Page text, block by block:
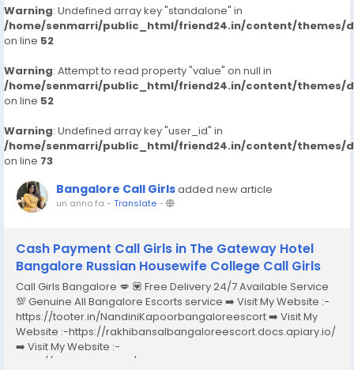
Warning: Undefined array key "standalone" in
/home/senmarri/public_html/friend24.in/content/themes/
on line 52
Warning: Attempt to read property "value" on null in
/home/senmarri/public_html/friend24.in/content/themes/
on line 52
Warning: Undefined array key "user_id" in
/home/senmarri/public_html/friend24.in/content/themes/
on line 73
Bangalore Call Girlsadded new article
un anno fa - Translate-
Cash Payment Call Girls in The Gateway Hotel
Bangalore Russian Housewife College Call Girls
Call Girls Bangalore 💋 💟 Free Delivery 24/7 Available Service
💯 Genuine All Bangalore Escorts service ➡️ Visit My Website :-
https://tooter.in/NandiniKapoorbangaloreescort ➡️ Visit My
Website :-https://rakhibansalbangaloreescort.docs.apiary.io/
➡️ Visit My Website :-
https://www.dibiz.com/gayatrisaxenabangaloreescort ➡️ Visit